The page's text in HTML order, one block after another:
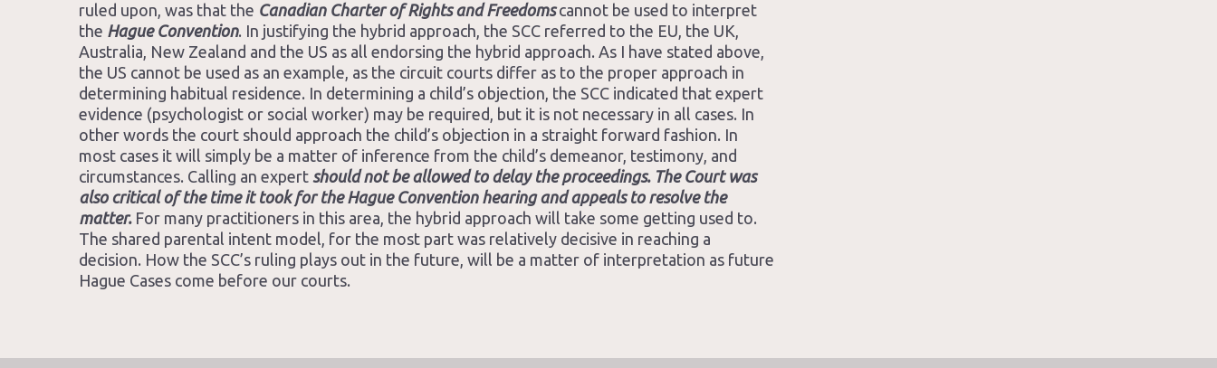
ruled upon, was that the Canadian Charter of Rights and Freedomscannot be used to interpret
the Hague Convention. In justifying the hybrid approach, the SCC referred to the EU, the UK,
Australia, New Zealand and the US as all endorsing the hybrid approach. As I have stated above,
the US cannot be used as an example, as the circuit courts differ as to the proper approach in
determining habitual residence. In determining a child’s objection, the SCC indicated that expert
evidence (psychologist or social worker) may be required, but it is not necessary in all cases. In
other words the court should approach the child’s objection in a straight forward fashion. In
most cases it will simply be a matter of inference from the child’s demeanor, testimony, and
circumstances. Calling an expert should not be allowed to delay the proceedings. The Court was
also critical of the time it took for the Hague Convention hearing and appeals to resolve the
matter.For many practitioners in this area, the hybrid approach will take some getting used to.
The shared parental intent model, for the most part was relatively decisive in reaching a
decision. How the SCC’s ruling plays out in the future, will be a matter of interpretation as future
Hague Cases come before our courts.